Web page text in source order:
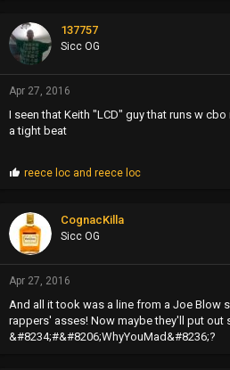
137757
Sicc OG
Apr 27, 2016
I seen that Keith "LCD" guy that runs w
a tight beat
P
p
s
:
reece loc andreece loc
CognacKilla
Sicc OG
Apr 27, 2016
And all it took was a line from a Joe Blow
rappers' asses! Now maybe they'll put out
&#8234;#&#8206;WhyYouMad&#8236;?